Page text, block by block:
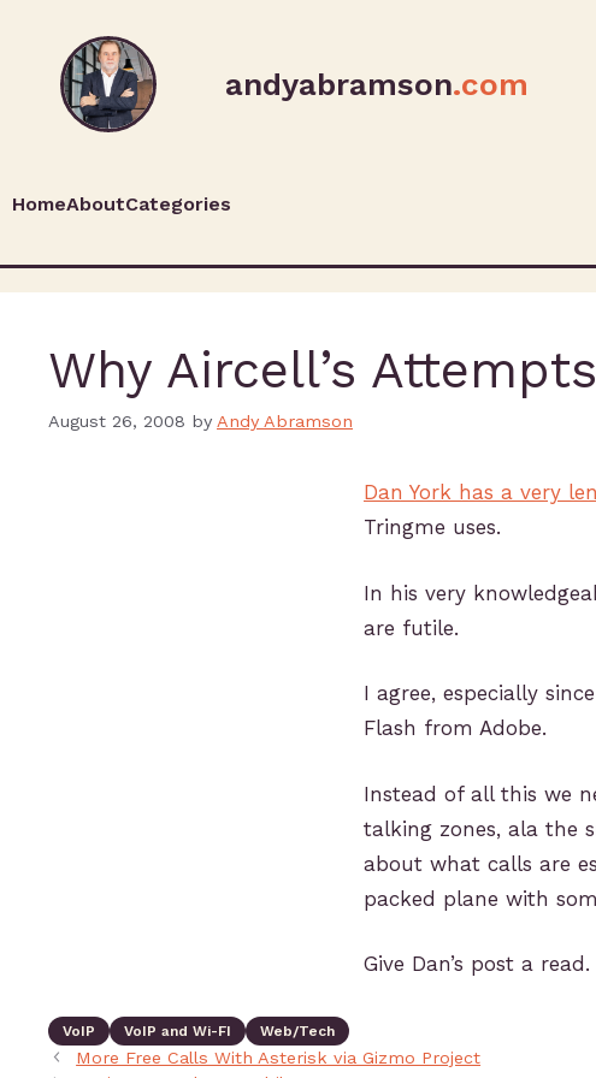
andyabramson.com
HomeAboutCategories
Why Aircell’s
August 26, 2008 by Andy Abramson
Dan York has a very
Tringme uses.
In his very
are futile.
I agree, especially
Flash from Adobe.
Instead of all this we
talking zones, ala the
about what calls are
packed plane with
Give Dan’s post a read.
VoIP VoIP and Wi-FI Web/Tech
More Free Calls With Asterisk via Gizmo Project